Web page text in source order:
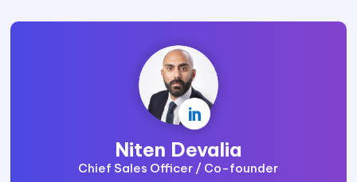

Niten Devalia
Chief Sales Officer / Co-founder